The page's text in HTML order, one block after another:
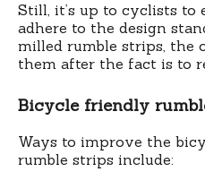
Still, it’s up to cyclists to
adhere to the design
milled rumble strips, the
them after the fact is to
Bicycle friendly
Ways to improve the
rumble strips include: